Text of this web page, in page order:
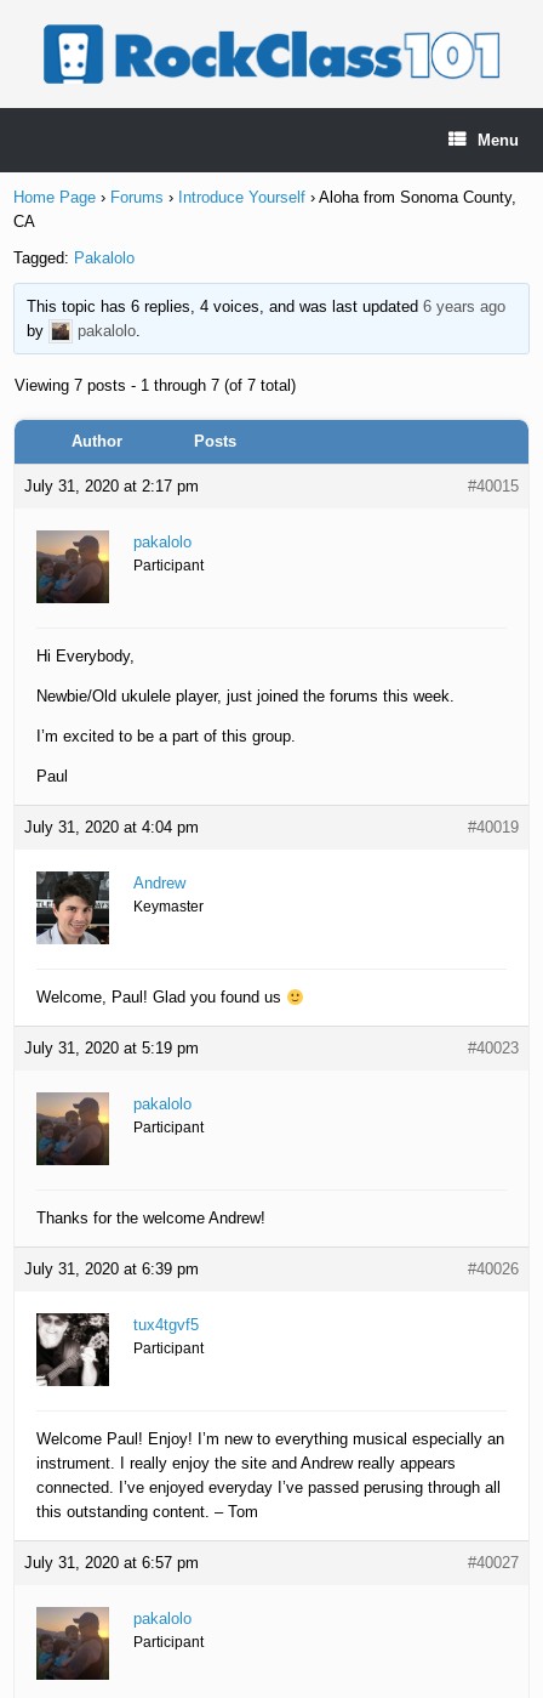
Menu
Home Page › Forums › Introduce Yourself › Aloha from Sonoma County,
CA
Tagged: Pakalolo
This topic has 6 replies, 4 voices, and was last updated 6 years ago
by
pakalolo.
Viewing 7 posts - 1 through 7 (of 7 total)
Author Posts
July 31, 2020 at 2:17 pm #40015
pakalolo
Participant
Hi Everybody,
Newbie/Old ukulele player, just joined the forums this week.
I’m excited to be a part of this group.
Paul
July 31, 2020 at 4:04 pm #40019
Andrew
Keymaster
Welcome, Paul! Glad you found us
July 31, 2020 at 5:19 pm #40023
pakalolo
Participant
Thanks for the welcome Andrew!
July 31, 2020 at 6:39 pm #40026
tux4tgvf5
Participant
Welcome Paul! Enjoy! I’m new to everything musical especially an
instrument. I really enjoy the site and Andrew really appears
connected. I’ve enjoyed everyday I’ve passed perusing through all
this outstanding content. – Tom
July 31, 2020 at 6:57 pm #40027
pakalolo
Participant